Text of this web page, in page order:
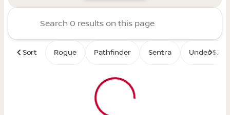
Sort Rogue Pathfinder Sentra Under $25K